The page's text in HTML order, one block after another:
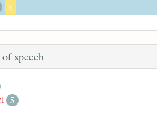
x
speech
5